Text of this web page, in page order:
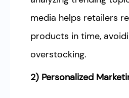
media helps retailers
products in time,
overstocking.
2) Personalized